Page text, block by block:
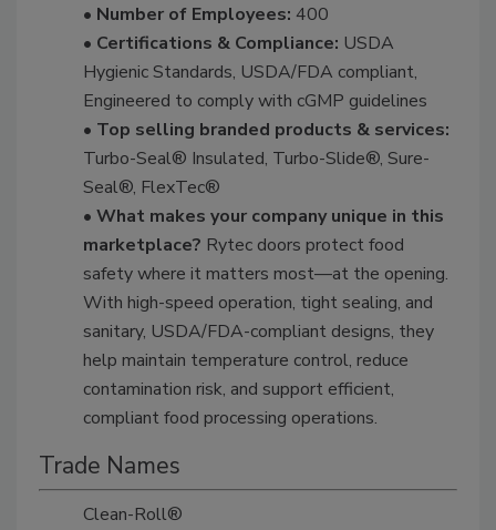
• Number of Employees: 400
• Certifications & Compliance: USDA
Hygienic Standards, USDA/FDA compliant,
Engineered to comply with cGMP guidelines
• Top selling branded products & services:
Turbo-Seal® Insulated, Turbo-Slide®, Sure-
Seal®, FlexTec®
• What makes your company unique in this
marketplace? Rytec doors protect food
safety where it matters most—at the opening.
With high-speed operation, tight sealing, and
sanitary, USDA/FDA-compliant designs, they
help maintain temperature control, reduce
contamination risk, and support efficient,
compliant food processing operations.
Trade Names
Clean-Roll®